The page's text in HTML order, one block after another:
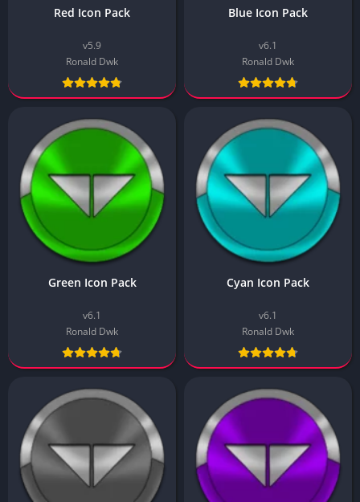
Red Icon Pack
v5.9
Ronald Dwk
Blue Icon Pack
v6.1
Ronald Dwk
Green Icon Pack
v6.1
Ronald Dwk
Cyan Icon Pack
v6.1
Ronald Dwk